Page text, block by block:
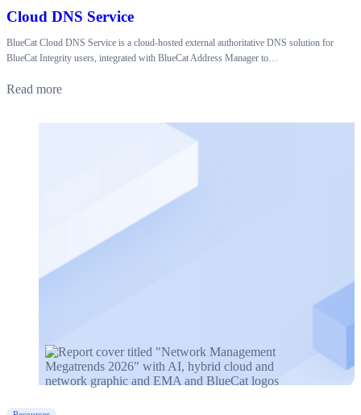
Cloud DNS Service
BlueCat Cloud DNS Service is a cloud-hosted external authoritative DNS solution for
BlueCat Integrity users, integrated with BlueCat Address Manager to…
Read more